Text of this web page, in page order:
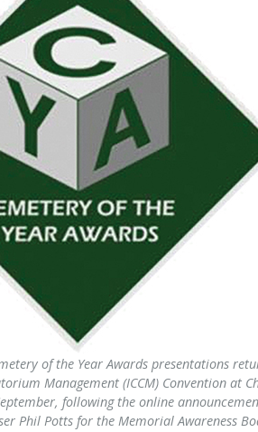
of the Year Awards presentations
Management (ICCM) Convention at
following the online
Phil Potts for the Memorial Awareness